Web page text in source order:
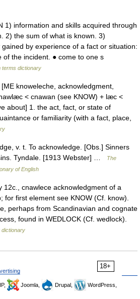
information and skills acquired through
2) the sum of what is known. 3)
by experience of a fact or situation:
of the incident. ● come to one s
terms dictionary
knoweleche, acknowledgment,
< cnawan (see KNOW) + læc <
about] 1. the act, fact, or state of
or familiarity (with a fact, place,
v. t. To acknowledge. [Obs.] Sinners
Tyndale. [1913 Webster] …
The
of English
cnawlece acknowledgment of a
for first element see KNOW (Cf. know).
perhaps from Scandinavian and cognate
found in WEDLOCK (Cf. wedlock).
dictionary
18+
Joomla, Drupal,
WordPress,